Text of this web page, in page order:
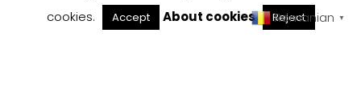
cookies.
Accept About cookies Reject
Romanian ▼